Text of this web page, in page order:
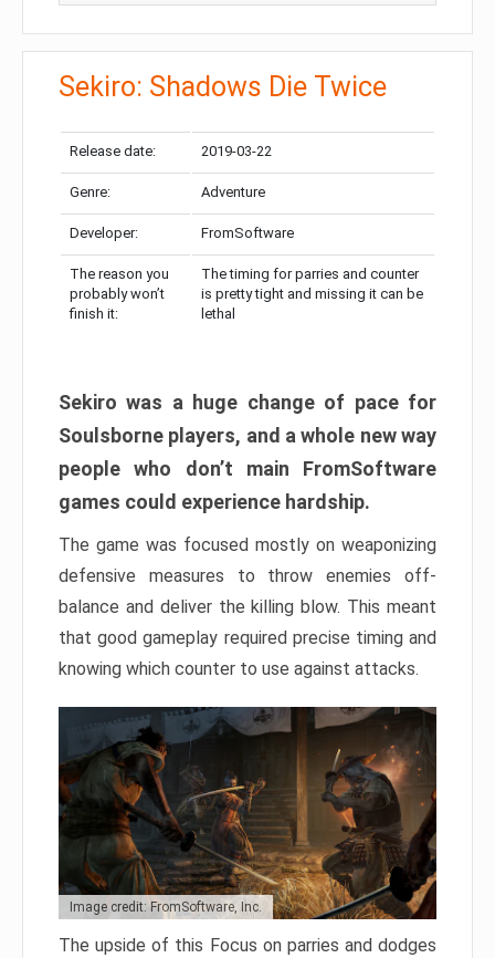
Sekiro: Shadows Die Twice
Release date: 2019-03-22
Genre: Adventure
Developer: FromSoftware
The reason you
probably won’t
finish it:
The timing for parries and counter
is pretty tight and missing it can be
lethal
Sekiro was a huge change of pace for
Soulsborne players, and a whole new way
people who don’t main FromSoftware
games could experience hardship.
The game was focused mostly on weaponizing
defensive measures to throw enemies off-
balance and deliver the killing blow. This meant
that good gameplay required precise timing and
knowing which counter to use against attacks.
Image credit: FromSoftware, Inc.
The upside of this Focus on parries and dodges